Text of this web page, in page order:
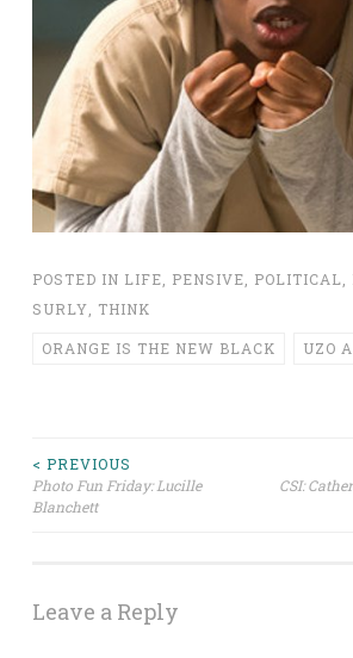
POSTED IN LIFE PENSIVE POLITICAL
SURLY
THINK
ORANGE IS THE NEW BLACK UZO
Post
navigation
< PREVIOUS
Photo Fun Friday: Lucille
Blanchett
CSI:
Leave a Reply